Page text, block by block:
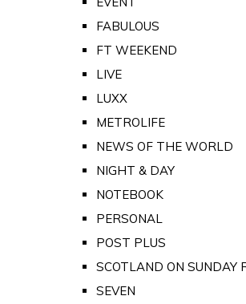
FABULOUS
FT WEEKEND
LIVE
LUXX
METROLIFE
NEWS OF THE WORLD
NIGHT & DAY
NOTEBOOK
PERSONAL
POST PLUS
SCOTLAND ON SUNDAY
SEVEN